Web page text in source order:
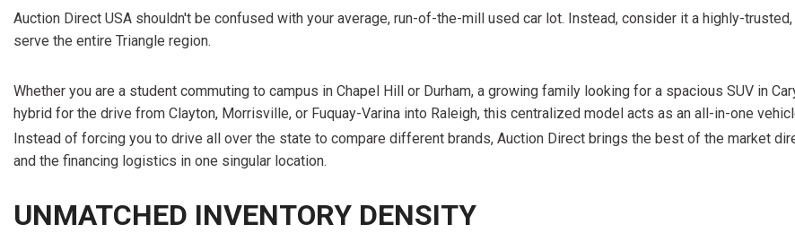
Auction Direct USA shouldn't be confused with your average, run-of-the-mill used car lot. Instead, consider it a highly-
serve the entire Triangle region.
Whether you are a student commuting to campus in Chapel Hill or Durham, a growing family looking for a spacious SUV in
hybrid for the drive from Clayton, Morrisville, or Fuquay-Varina into Raleigh, this centralized model acts as an all-in-one
Instead of forcing you to drive all over the state to compare different brands, Auction Direct brings the best of the market
and the financing logistics in one singular location.
UNMATCHED INVENTORY DENSITY